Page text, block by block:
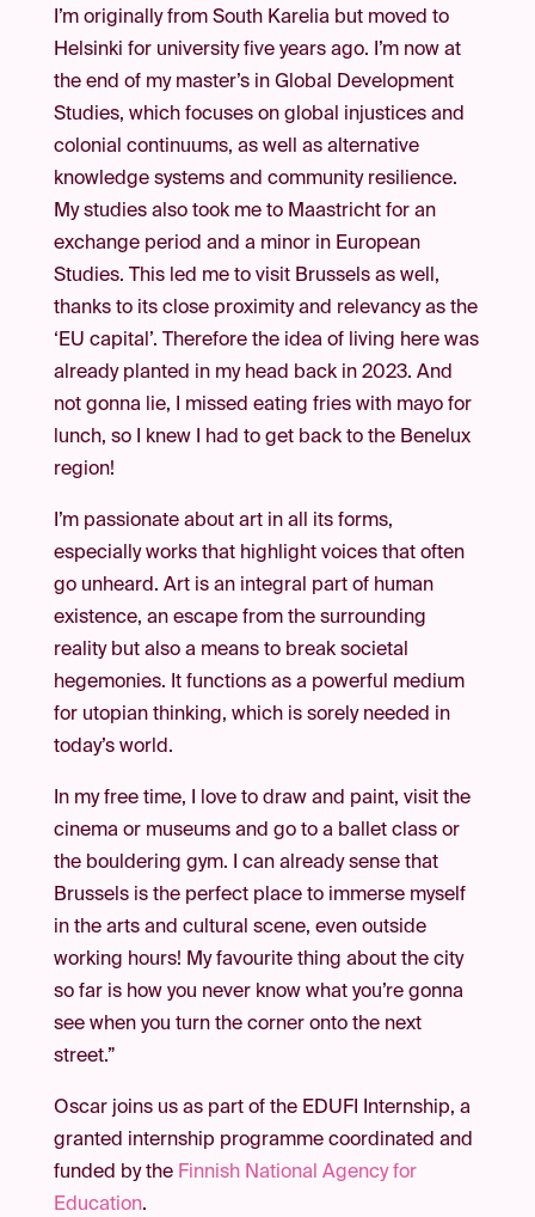
I’m originally from South Karelia but moved to
Helsinki for university five years ago. I’m now at
the end of my master’s in Global Development
Studies, which focuses on global injustices and
colonial continuums, as well as alternative
knowledge systems and community resilience.
My studies also took me to Maastricht for an
exchange period and a minor in European
Studies. This led me to visit Brussels as well,
thanks to its close proximity and relevancy as the
‘EU capital’. Therefore the idea of living here was
already planted in my head back in 2023. And
not gonna lie, I missed eating fries with mayo for
lunch, so I knew I had to get back to the Benelux
region!
I’m passionate about art in all its forms,
especially works that highlight voices that often
go unheard. Art is an integral part of human
existence, an escape from the surrounding
reality but also a means to break societal
hegemonies. It functions as a powerful medium
for utopian thinking, which is sorely needed in
today’s world.
In my free time, I love to draw and paint, visit the
cinema or museums and go to a ballet class or
the bouldering gym. I can already sense that
Brussels is the perfect place to immerse myself
in the arts and cultural scene, even outside
working hours! My favourite thing about the city
so far is how you never know what you’re gonna
see when you turn the corner onto the next
street.”
Oscar joins us as part of the EDUFI Internship, a
granted internship programme coordinated and
funded by the Finnish National Agency for
Education.